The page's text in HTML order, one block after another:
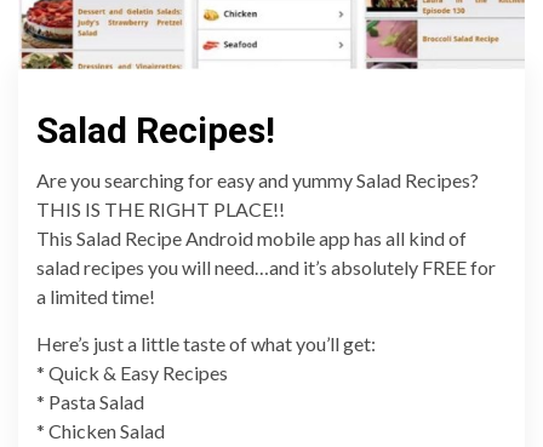
Salad Recipes!
Are you searching for easy and yummy Salad Recipes?
THIS IS THE RIGHT PLACE!!
This Salad Recipe Android mobile app has all kind of
salad recipes you will need…and it’s absolutely FREE for
a limited time!
Here’s just a little taste of what you’ll get:
* Quick & Easy Recipes
* Pasta Salad
* Chicken Salad